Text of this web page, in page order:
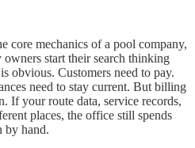
core mechanics of a pool company,
start their search thinking
obvious. Customers need to pay.
need to stay current. But billing
If your route data, service records,
places, the office still spends
by hand.